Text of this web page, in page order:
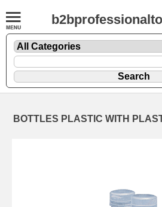
BOTTLES PLASTIC WITH